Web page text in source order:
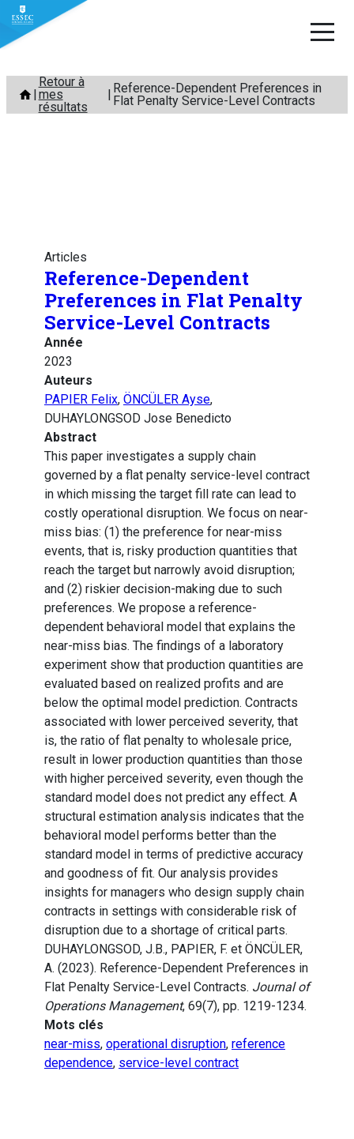
Aller
contenu
Retour à
mes
résultats
Reference-Dependent Preferences in
Flat Penalty Service-Level Contracts
Articles
Reference-Dependent
Preferences in Flat Penalty
Service-Level Contracts
Année
2023
Auteurs
PAPIER Felix, ÖNCÜLER Ayse,
DUHAYLONGSOD Jose Benedicto
Abstract
This paper investigates a supply chain
governed by a flat penalty service-level contract
in which missing the target fill rate can lead to
costly operational disruption. We focus on near-
miss bias: (1) the preference for near-miss
events, that is, risky production quantities that
reach the target but narrowly avoid disruption;
and (2) riskier decision-making due to such
preferences. We propose a reference-
dependent behavioral model that explains the
near-miss bias. The findings of a laboratory
experiment show that production quantities are
evaluated based on realized profits and are
below the optimal model prediction. Contracts
associated with lower perceived severity, that
is, the ratio of flat penalty to wholesale price,
result in lower production quantities than those
with higher perceived severity, even though the
standard model does not predict any effect. A
structural estimation analysis indicates that the
behavioral model performs better than the
standard model in terms of predictive accuracy
and goodness of fit. Our analysis provides
insights for managers who design supply chain
contracts in settings with considerable risk of
disruption due to a shortage of critical parts.
DUHAYLONGSOD, J.B., PAPIER, F. et ÖNCÜLER,
A. (2023). Reference-Dependent Preferences in
Flat Penalty Service-Level Contracts. Journal of
Operations Management, 69(7), pp. 1219-1234.
Mots clés
near-miss, operational disruption, reference
dependence, service-level contract